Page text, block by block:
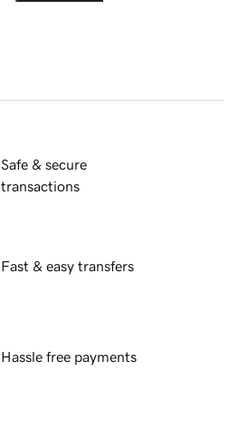
Safe & secure
transactions
Fast & easy transfers
Hassle free payments